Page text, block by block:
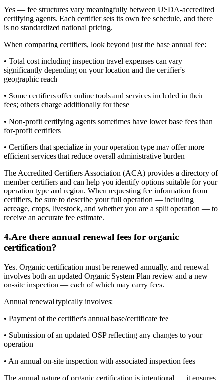
Yes — fee structures vary meaningfully between USDA-accredited
certifying agents. Each certifier sets its own fee schedule, and there
is no standardized national pricing.
When comparing certifiers, look beyond just the base annual fee:
• Total cost including inspection travel expenses can vary
significantly depending on your location and the certifier's
geographic reach
• Some certifiers offer online tools and services included in their
fees; others charge additionally for these
• Non-profit certifying agents sometimes have lower base fees than
for-profit certifiers
• Certifiers that specialize in your operation type may offer more
efficient services that reduce overall administrative burden
The Accredited Certifiers Association (ACA) provides a directory of
member certifiers and can help you identify options suitable for your
operation type and region. When requesting fee information from
certifiers, be sure to describe your full operation — including
acreage, crops, livestock, and whether you are a split operation — to
receive an accurate fee estimate.
4.Are there annual renewal fees for organic
certification?
Yes. Organic certification must be renewed annually, and renewal
involves both an updated Organic System Plan review and a new
on-site inspection — each of which may carry fees.
Annual renewal typically involves:
• Payment of the certifier's annual base/certificate fee
• Submission of an updated OSP reflecting any changes to your
operation
• An annual on-site inspection with associated inspection fees
The annual nature of organic certification is intentional — it ensures